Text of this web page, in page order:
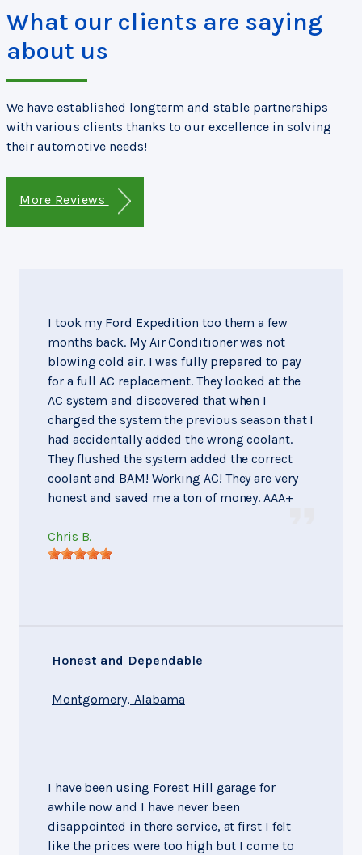
What our clients are saying
about us
We have established longterm and stable partnerships
with various clients thanks to our excellence in solving
their automotive needs!
More Reviews
I took my Ford Expedition too them a few
months back. My Air Conditioner was not
blowing cold air. I was fully prepared to pay
for a full AC replacement. They looked at the
AC system and discovered that when I
charged the system the previous season that I
had accidentally added the wrong coolant.
They flushed the system added the correct
coolant and BAM! Working AC! They are very
honest and saved me a ton of money. AAA+
Chris B.
Honest and Dependable
Montgomery, Alabama
I have been using Forest Hill garage for
awhile now and I have never been
disappointed in there service, at first I felt
like the prices were too high but I come to